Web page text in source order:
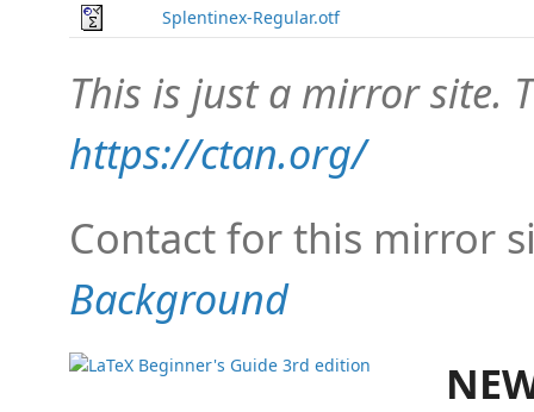
Splentinex-Regular.otf
This is just a mirror site.
https://ctan.org/
Contact for this mirror
Background